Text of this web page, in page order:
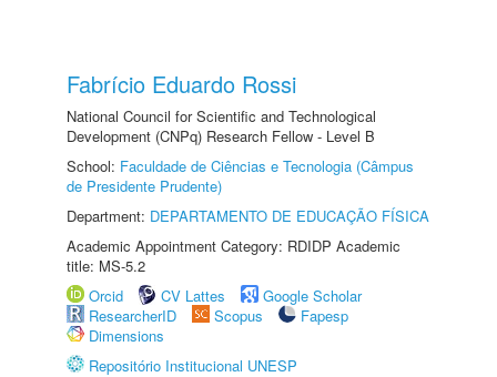
Fabrício Eduardo Rossi
National Council for Scientific and Technological
Development (CNPq) Research Fellow - Level B
School: Faculdade de Ciências e Tecnologia (Câmpus
de Presidente Prudente)
Department: DEPARTAMENTO DE EDUCAÇÃO FÍSICA
Academic Appointment Category: RDIDP Academic
title: MS-5.2
Orcid
CV Lattes
Google Scholar
ResearcherID
Scopus
Fapesp
Dimensions
Repositório Institucional UNESP